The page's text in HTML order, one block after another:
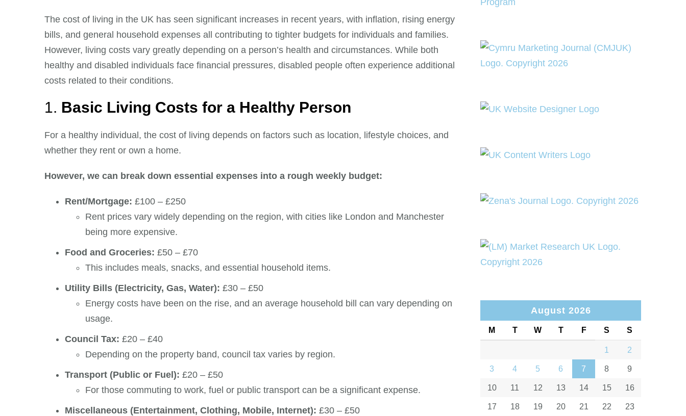
The cost of living in the UK has seen significant increases in recent years, with inflation, rising energy
bills, and general household expenses all contributing to tighter budgets for individuals and families.
However, living costs vary greatly depending on a person’s health and circumstances. While both
healthy and disabled individuals face financial pressures, disabled people often experience additional
costs related to their conditions.
1. Basic Living Costs for a Healthy Person
For a healthy individual, the cost of living depends on factors such as location, lifestyle choices, and
whether they rent or own a home.
However, we can break down essential expenses into a rough weekly budget:
Rent/Mortgage: £100 – £250
Rent prices vary widely depending on the region, with cities like London and Manchester
being more expensive.
Food and Groceries: £50 – £70
This includes meals, snacks, and essential household items.
Utility Bills (Electricity, Gas, Water): £30 – £50
Energy costs have been on the rise, and an average household bill can vary depending on
usage.
Council Tax: £20 – £40
Depending on the property band, council tax varies by region.
Transport (Public or Fuel): £20 – £50
For those commuting to work, fuel or public transport can be a significant expense.
Miscellaneous (Entertainment, Clothing, Mobile, Internet): £30 – £50
August 2026
M T W T F S S
1 2
3 4 5 6 7 8 9
10 11 12 13 14 15 16
17 18 19 20 21 22 23